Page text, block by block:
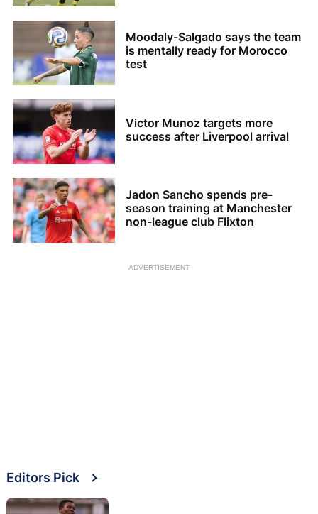
Moodaly-Salgado says the team
is mentally ready for Morocco
test
Victor Munoz targets more
success after Liverpool arrival
Jadon Sancho spends pre-
season training at Manchester
non-league club Flixton
ADVERTISEMENT
Editors Pick